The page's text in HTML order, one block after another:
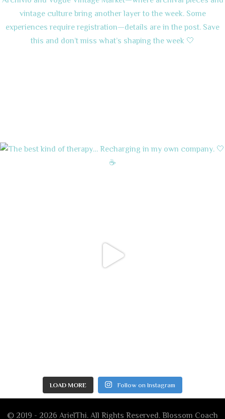
LOAD MORE Follow on Instagram
© 2019 - 2026 ArielThi. All Rights Reserved. Blossom Coach